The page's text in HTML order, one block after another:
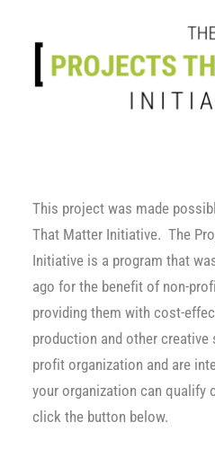
This project was made
That Matter Initiative. The
Initiative is a program that
ago for the benefit of non-
providing them with cost-
production and other creative
profit organization and are
your organization can qualify
click the button below.